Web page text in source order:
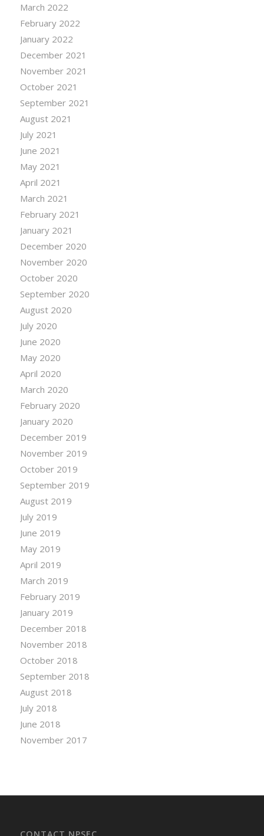
March 2022
February 2022
January 2022
December 2021
November 2021
October 2021
September 2021
August 2021
July 2021
June 2021
May 2021
April 2021
March 2021
February 2021
January 2021
December 2020
November 2020
October 2020
September 2020
August 2020
July 2020
June 2020
May 2020
April 2020
March 2020
February 2020
January 2020
December 2019
November 2019
October 2019
September 2019
August 2019
July 2019
June 2019
May 2019
April 2019
March 2019
February 2019
January 2019
December 2018
November 2018
October 2018
September 2018
August 2018
July 2018
June 2018
November 2017